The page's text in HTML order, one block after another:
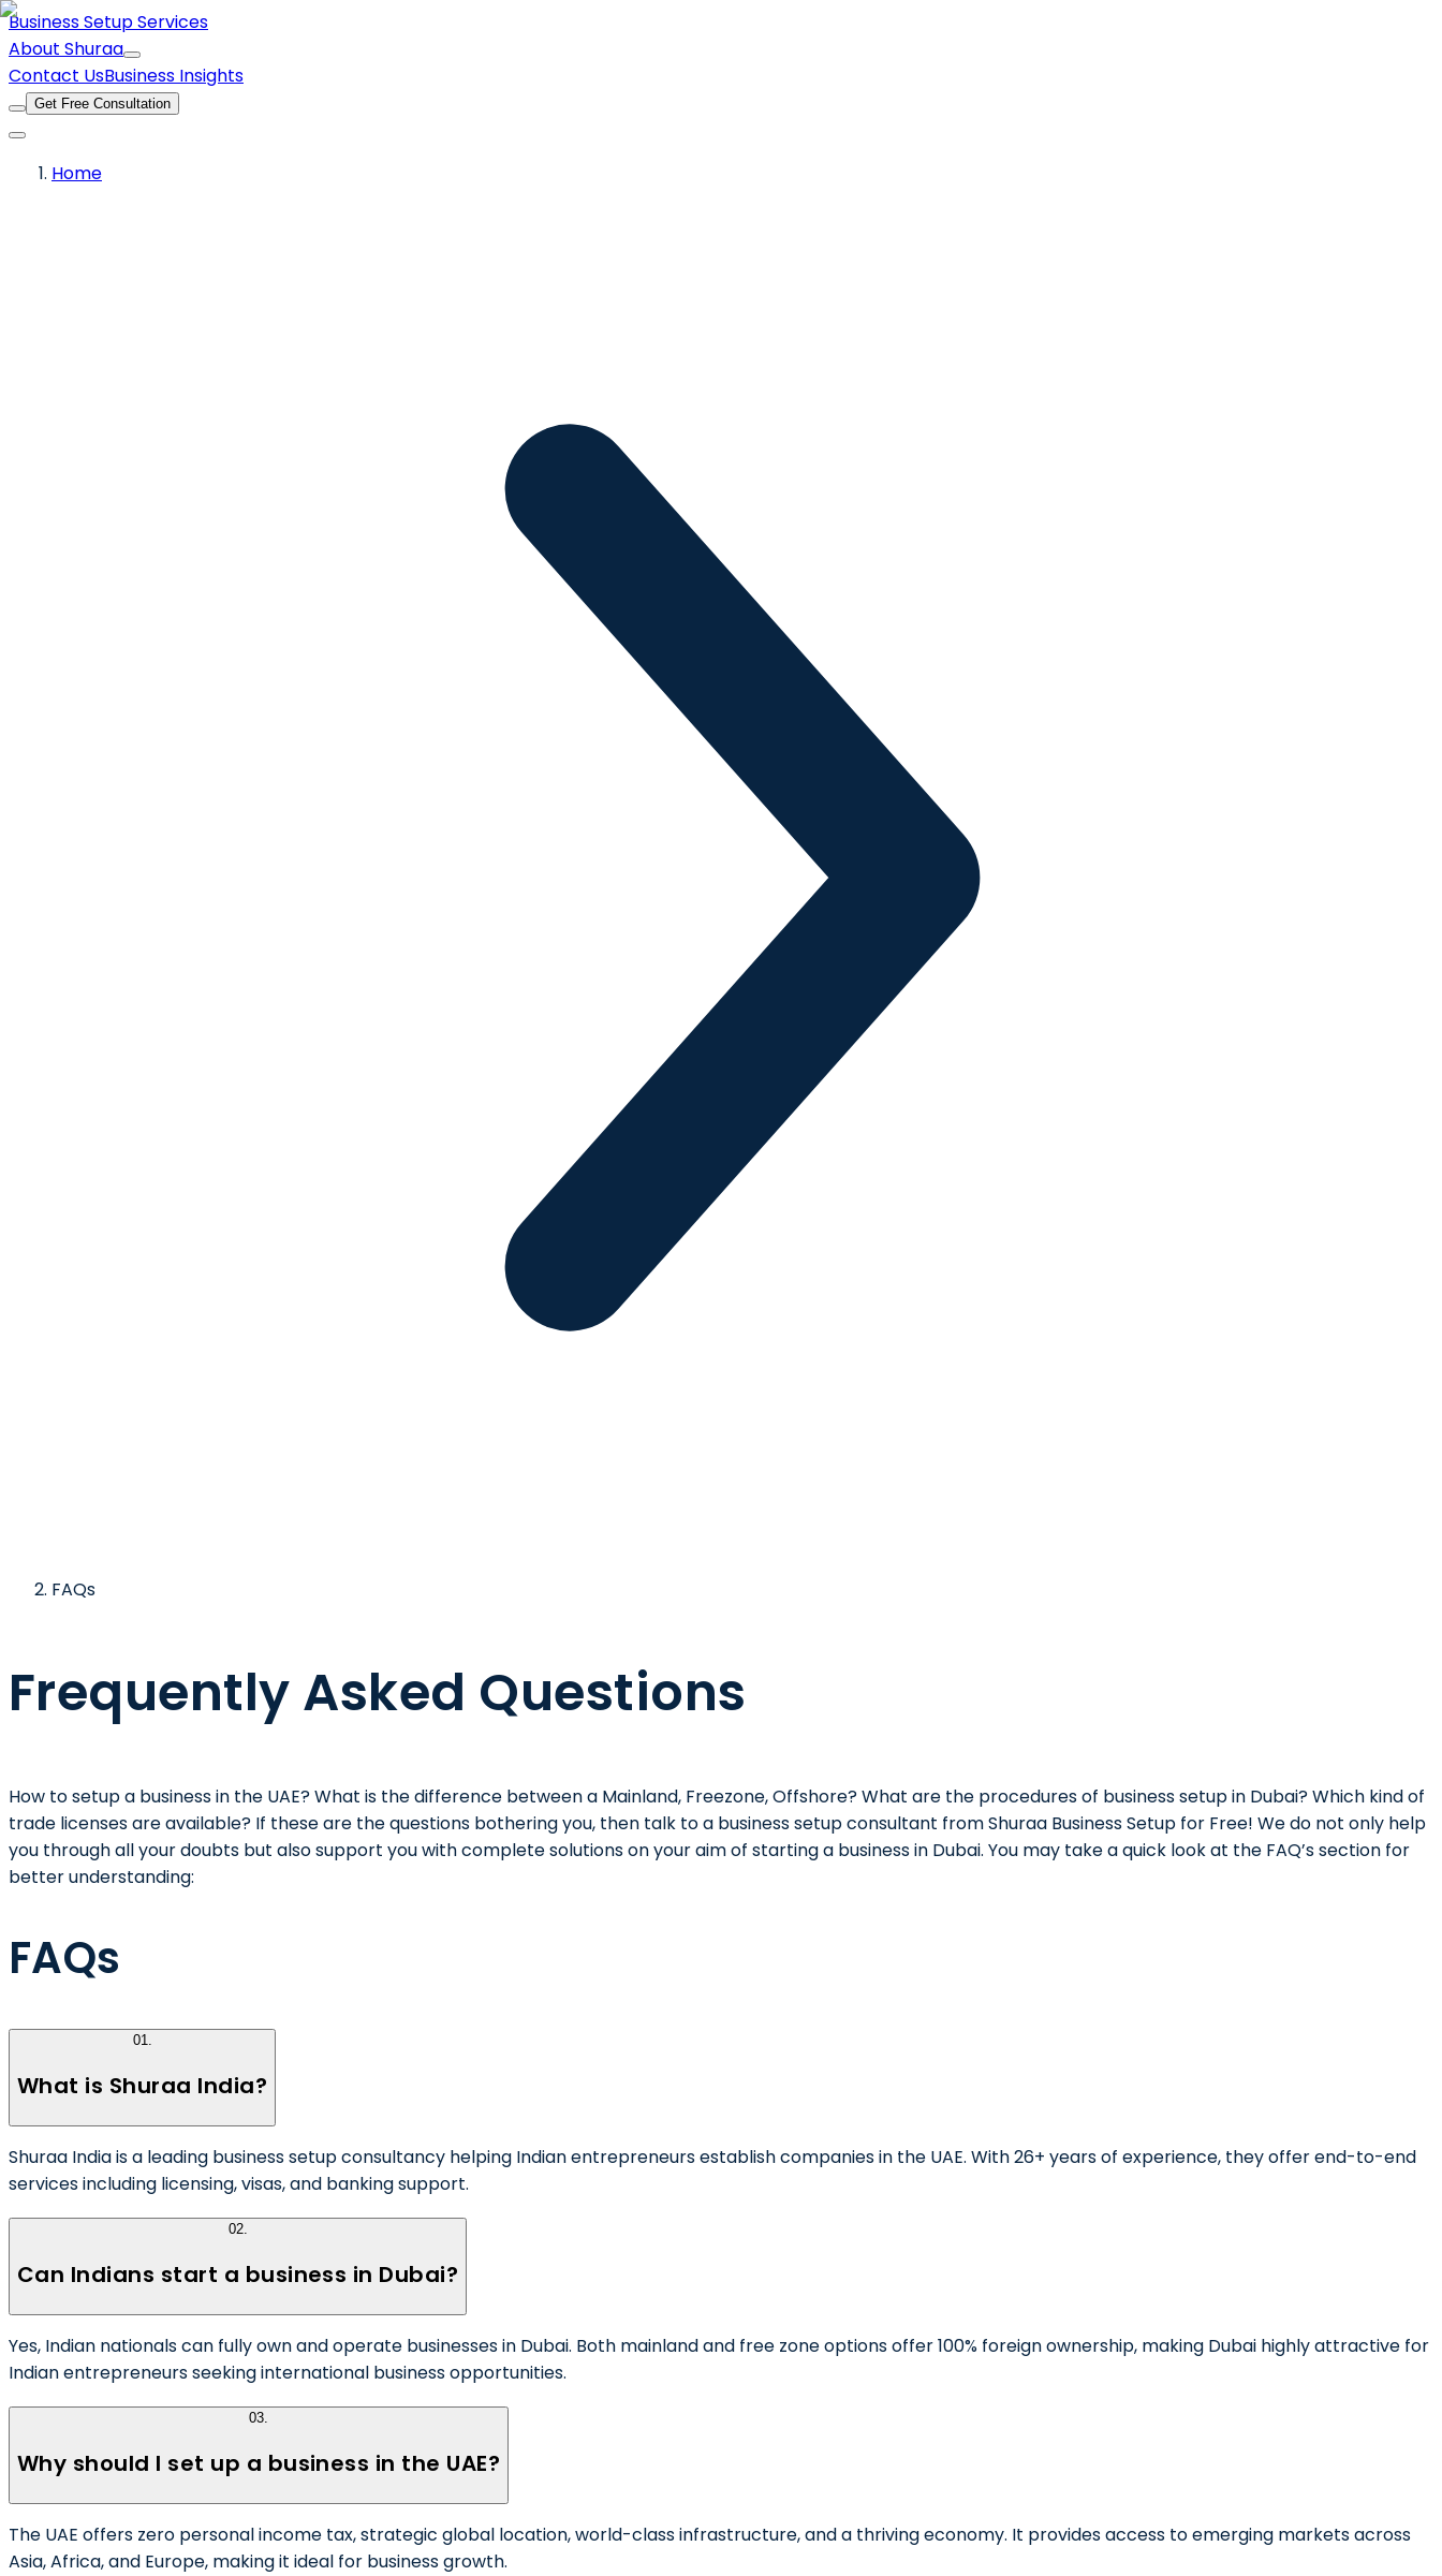
Business Setup Services
About Shuraa
Contact UsBusiness Insights
Get Free Consultation
Home
FAQs
Frequently Asked Questions
How to setup a business in the UAE? What is the difference between a Mainland, Freezone, Offshore? What are the procedures of business setup in Dubai? Which kind of
trade licenses are available? If these are the questions bothering you, then talk to a business setup consultant from Shuraa Business Setup for Free! We do not only help
you through all your doubts but also support you with complete solutions on your aim of starting a business in Dubai. You may take a quick look at the FAQ’s section for
better understanding:
FAQs
01.
What is Shuraa India?
Shuraa India is a leading business setup consultancy helping Indian entrepreneurs establish companies in the UAE. With 26+ years of experience, they offer end-to-end
services including licensing, visas, and banking support.
02.
Can Indians start a business in Dubai?
Yes, Indian nationals can fully own and operate businesses in Dubai. Both mainland and free zone options offer 100% foreign ownership, making Dubai highly attractive for
Indian entrepreneurs seeking international business opportunities.
03.
Why should I set up a business in the UAE?
The UAE offers zero personal income tax, strategic global location, world-class infrastructure, and a thriving economy. It provides access to emerging markets across
Asia, Africa, and Europe, making it ideal for business growth.